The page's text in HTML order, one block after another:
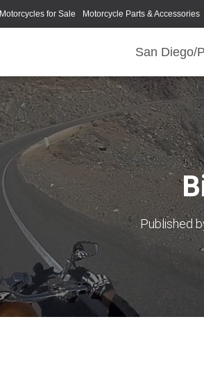
Motorcycles for Sale Motorcycle Parts & Accessories
San Diego/
Published